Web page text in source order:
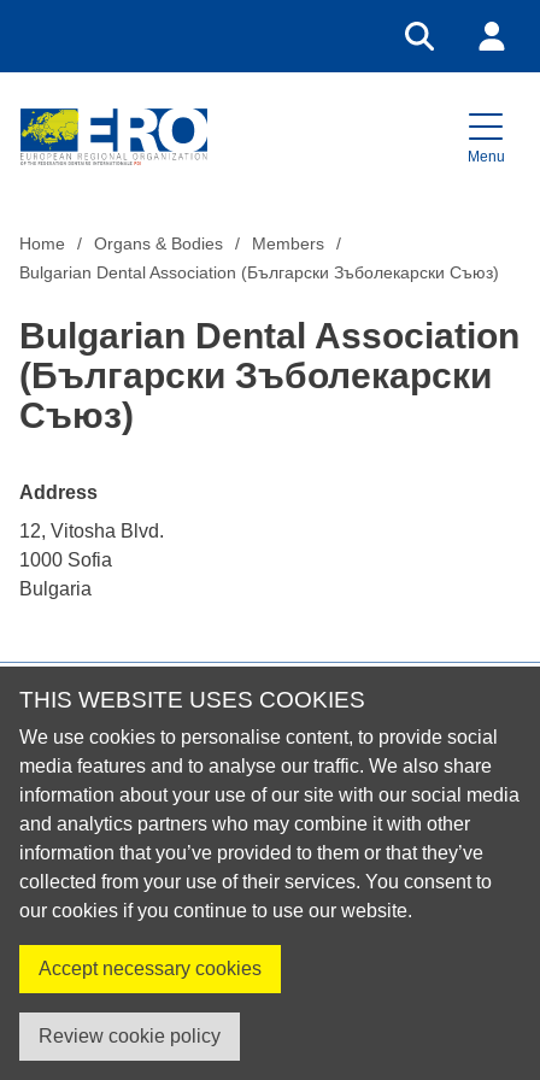
THIS WEBSITE USES COOKIES
We use cookies to personalise content, to provide social
media features and to analyse our traffic. We also share
information about your use of our site with our social media
and analytics partners who may combine it with other
information that you’ve provided to them or that they’ve
collected from your use of their services. You consent to
our cookies if you continue to use our website.
Accept necessary cookies
Review cookie policy
Go to search
Login
Menu
Home Organs & Bodies
Members
Bulgarian Dental Association (Български Зъболекарски Съюз)
Bulgarian Dental Association
(Български Зъболекарски
Съюз)
Address
12, Vitosha Blvd.
1000 Sofia
Bulgaria
© 2026 European Regional Organisation of the Fédération
Privacy Policy
Cookie Policy
Site Map
created by innoweb